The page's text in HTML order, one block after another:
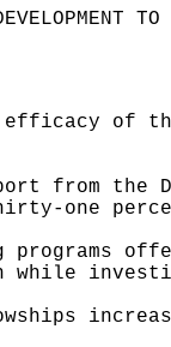
of
from the
one